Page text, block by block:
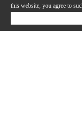
this website, you agree to